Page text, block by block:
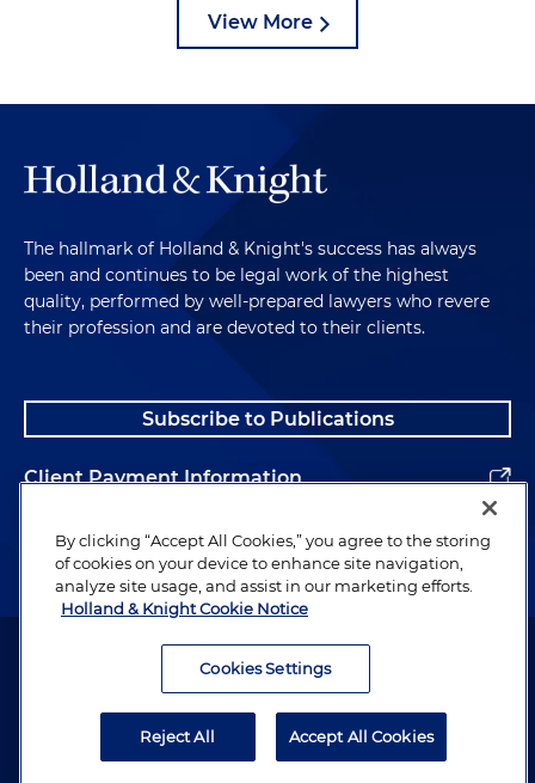
View More
The hallmark of Holland & Knight's success has always
been and continues to be legal work of the highest
quality, performed by well-prepared lawyers who revere
their profession and are devoted to their clients.
Subscribe to Publications
Client Payment Information
Alumni
Attorney Advertising. Copyright © 1996–2026 Holland & Knight LLP.
By clicking “Accept All Cookies,” you agree to the storing
of cookies on your device to enhance site navigation,
analyze site usage, and assist in our marketing efforts.
Holland & Knight Cookie Notice
Cookies Settings
Reject All Accept All Cookies